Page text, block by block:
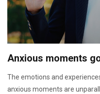
Anxious moments
The emotions and
anxious moments are